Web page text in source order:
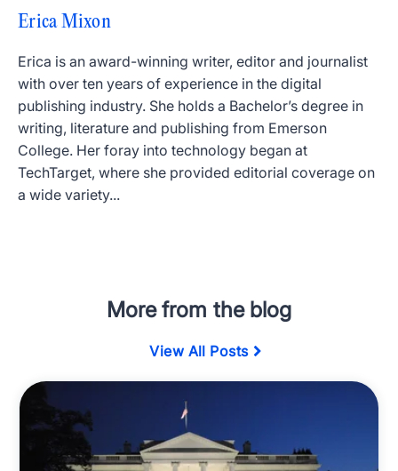
Erica Mixon
Erica is an award-winning writer, editor and journalist
with over ten years of experience in the digital
publishing industry. She holds a Bachelor’s degree in
writing, literature and publishing from Emerson
College. Her foray into technology began at
TechTarget, where she provided editorial coverage on
a wide variety...
More from the blog
View All Posts